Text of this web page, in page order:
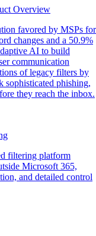
Overview
favored by MSPs for
changes and a 50.9%
AI to build
communication
of legacy filters by
sophisticated phishing,
they reach the inbox.
filtering platform
Microsoft 365,
and detailed control